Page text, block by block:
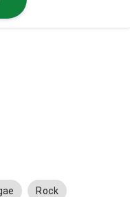
Rock